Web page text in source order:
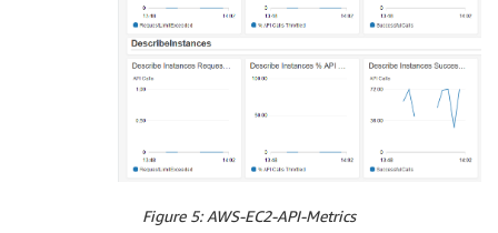
Figure 5: AWS-EC2-API-Metrics